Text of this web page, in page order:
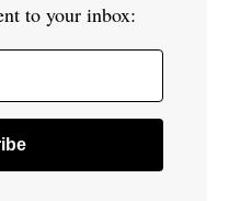
to your inbox: